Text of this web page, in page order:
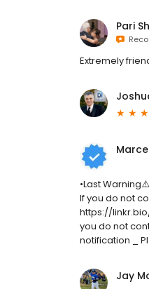
Pari
Extremely
•Last
If you do not
https://
you do not
notification _
Jay